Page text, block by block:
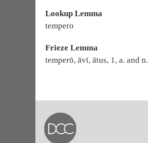
Lookup Lemma
tempero
Frieze Lemma
temperō, āvī, ātus, 1, a. and n.